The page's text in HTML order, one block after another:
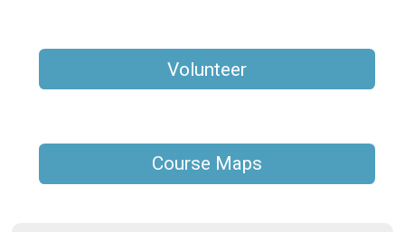
Volunteer
Course Maps